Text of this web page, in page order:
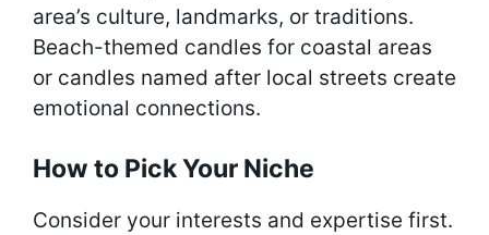
area’s culture, landmarks, or traditions.
Beach-themed candles for coastal areas
or candles named after local streets create
emotional connections.
How to Pick Your Niche
Consider your interests and expertise first.